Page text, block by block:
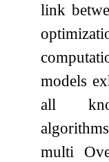
link
models
all
multi